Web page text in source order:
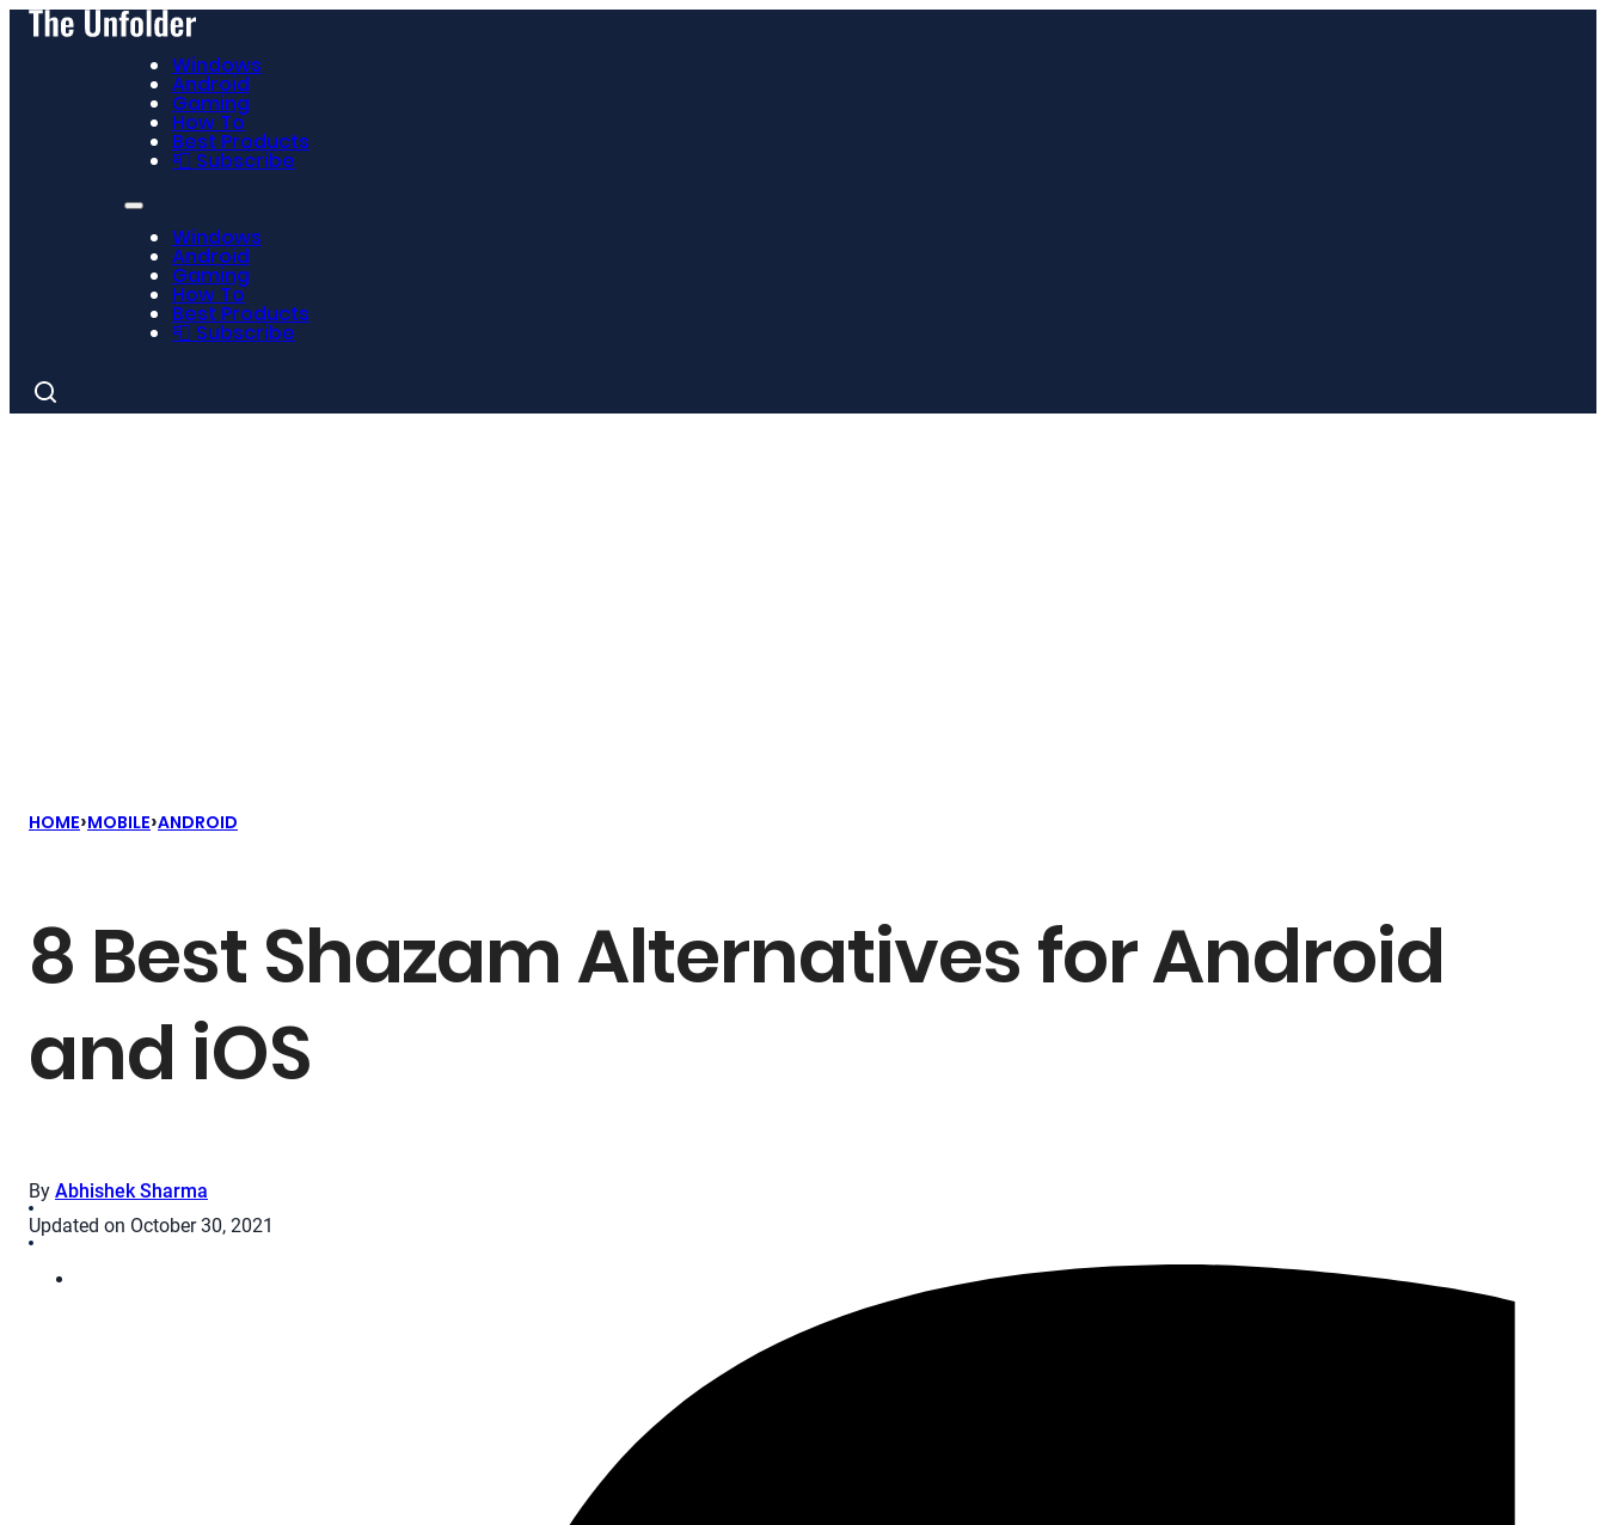
Windows
Android
Gaming
How To
Best Products
📮 Subscribe
Windows
Android
Gaming
How To
Best Products
📮 Subscribe
Search
HOME›MOBILE›ANDROID
8 Best Shazam Alternatives for Android
and iOS
By Abhishek Sharma
Updated on October 30, 2021